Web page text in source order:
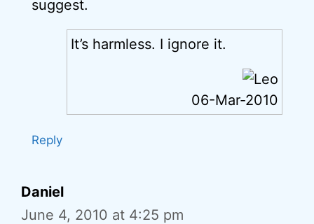
suggest.
It’s harmless. I ignore it.
06-Mar-2010
Reply
Daniel
June 4, 2010 at 4:25 pm